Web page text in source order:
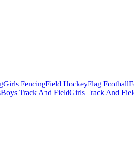
Girls FencingField HockeyFlag Football
Boys Track And FieldGirls Track And